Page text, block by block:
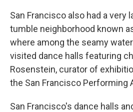
San Francisco also had a very
tumble neighborhood known
where among the seamy
visited dance halls featuring
Rosenstein, curator of
the San Francisco Performing
San Francisco's dance halls